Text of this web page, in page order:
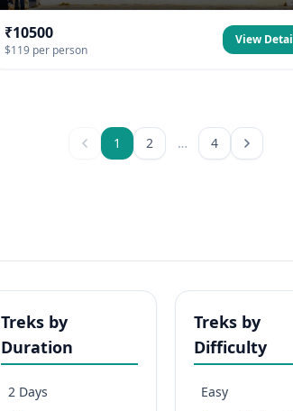
₹10500
$119 per person
View
1 2 … 4
Treks by
Duration
2 Days
Treks by
Difficulty
Easy